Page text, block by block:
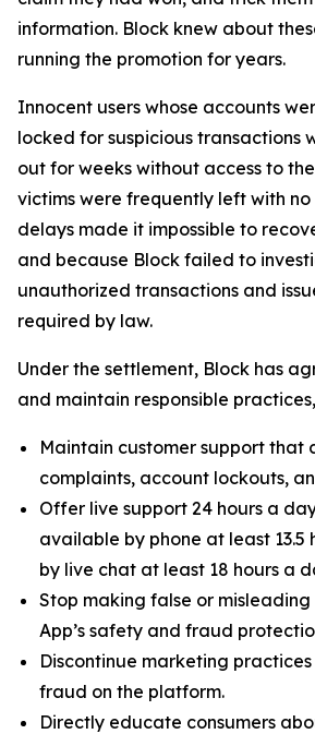
information. Block knew about
running the promotion for years.
Innocent users whose accounts
locked for suspicious transactions
out for weeks without access to
victims were frequently left with
delays made it impossible to
and because Block failed to
unauthorized transactions and
required by law.
Under the settlement, Block has
and maintain responsible
Maintain customer support that
complaints, account lockouts,
Offer live support 24 hours a
available by phone at least 13.5
by live chat at least 18 hours a
Stop making false or misleading
App’s safety and fraud
Discontinue marketing
fraud on the platform.
Directly educate consumers